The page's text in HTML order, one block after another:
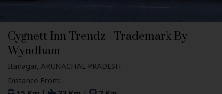
Cygnett Inn Trendz - Trademark By
Wyndham
Itanagar, ARUNACHAL PRADESH
Distance From: